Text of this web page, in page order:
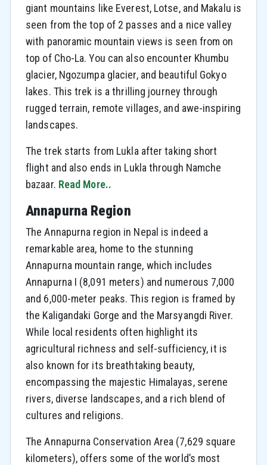
giant mountains like Everest, Lotse, and Makalu is
seen from the top of 2 passes and a nice valley
with panoramic mountain views is seen from on
top of Cho-La. You can also encounter Khumbu
glacier, Ngozumpa glacier, and beautiful Gokyo
lakes. This trek is a thrilling journey through
rugged terrain, remote villages, and awe-inspiring
landscapes.
The trek starts from Lukla after taking short
flight and also ends in Lukla through Namche
bazaar. Read More..
Annapurna Region
The Annapurna region in Nepal is indeed a
remarkable area, home to the stunning
Annapurna mountain range, which includes
Annapurna I (8,091 meters) and numerous 7,000
and 6,000-meter peaks. This region is framed by
the Kaligandaki Gorge and the Marsyangdi River.
While local residents often highlight its
agricultural richness and self-sufficiency, it is
also known for its breathtaking beauty,
encompassing the majestic Himalayas, serene
rivers, diverse landscapes, and a rich blend of
cultures and religions.
The Annapurna Conservation Area (7,629 square
kilometers), offers some of the world’s most